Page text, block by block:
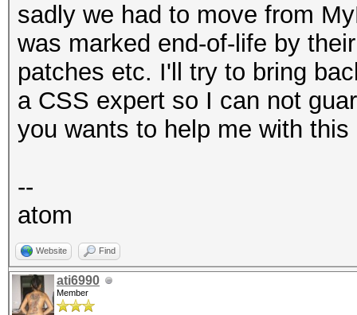
sadly we had to move from
was marked end-of-life by
patches etc. I'll try to bring
a CSS expert so I can not
you wants to help me with
--
atom
Website Find
ati6990
Member